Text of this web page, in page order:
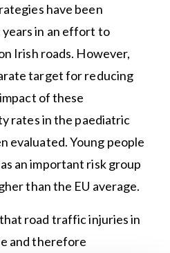
have been
in an effort to
Irish roads. However,
target for reducing
of these
rates in the paediatric
evaluated. Young people
an important risk group
than the EU average.
road traffic injuries in
and therefore